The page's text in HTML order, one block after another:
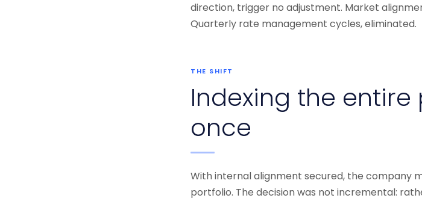
direction, trigger no adjustment. Market
Quarterly rate management cycles, eliminated.
THE SHIFT
Indexing the
once
With internal alignment secured, the company
portfolio. The decision was not incremental: